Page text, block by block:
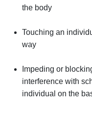
the body
Touching an
way
Impeding or
interference with
individual on the